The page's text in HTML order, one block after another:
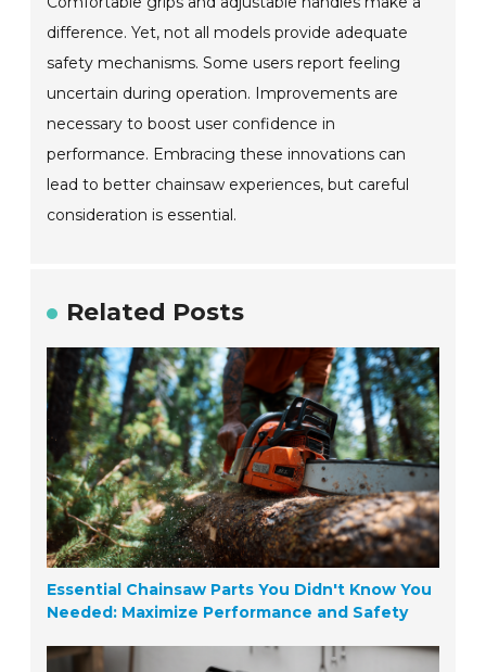
difference. Yet, not all models provide adequate
safety mechanisms. Some users report feeling
uncertain during operation. Improvements are
necessary to boost user confidence in
performance. Embracing these innovations can
lead to better chainsaw experiences, but careful
consideration is essential.
Related Posts
Essential Chainsaw Parts You Didn't Know You
Needed: Maximize Performance and Safety